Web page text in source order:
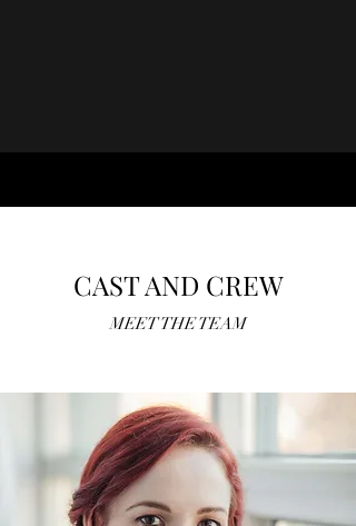
CAST AND CREW
MEET THE TEAM